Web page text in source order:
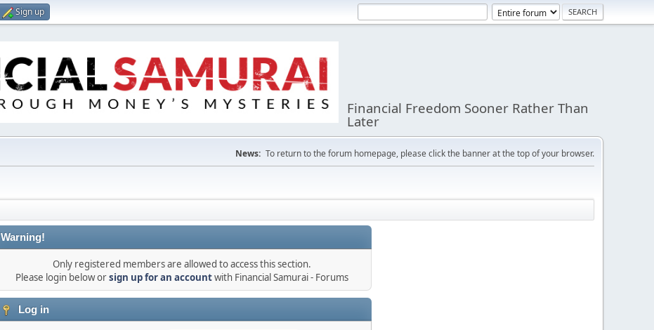
Sign up
Financial Freedom Sooner Rather Than
Later
News: To return to the forum homepage, please click the banner at the top of your browser.
Warning!
Only registered members are allowed to access this section.
Please login below orsign up for an accountwith Financial Samurai - Forums
Log in